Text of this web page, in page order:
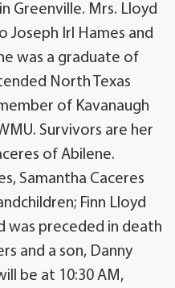
Greenville. Mrs. Lloyd
Joseph Irl Hames and
was a graduate of
North Texas
of Kavanaugh
Survivors are her
of Abilene.
Samantha Caceres
Finn Lloyd
was preceded in death
and a son, Danny
be at 10:30 AM,